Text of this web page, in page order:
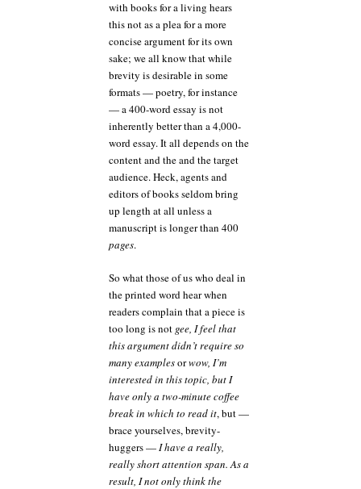
with books for a living hears
this not as a plea for a more
concise argument for its own
sake; we all know that while
brevity is desirable in some
formats — poetry, for instance
— a 400-word essay is not
inherently better than a 4,000-
word essay. It all depends on the
content and the and the target
audience. Heck, agents and
editors of books seldom bring
up length at all unless a
manuscript is longer than 400
pages.
So what those of us who deal in
the printed word hear when
readers complain that a piece is
too long is not gee, I feel that
this argument didn’t require so
many examplesorwow, I’m
interested in this topic, but I
have only a two-minute coffee
break in which to read it, but —
brace yourselves, brevity-
huggers — I have a really,
really short attention span. As a
result, I not only think the